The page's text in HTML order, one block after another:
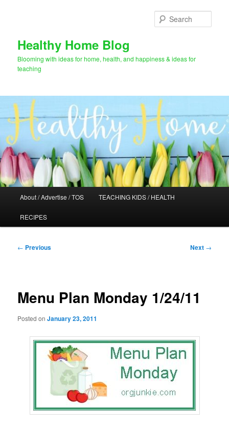
Healthy Home Blog
Blooming with ideas for home, health, and happiness & ideas for
teaching
About / Advertise / TOS TEACHING KIDS / HEALTH
RECIPES
Post
← Previous Next →
Menu Plan Monday 1/24/11
Posted onJanuary 23, 2011